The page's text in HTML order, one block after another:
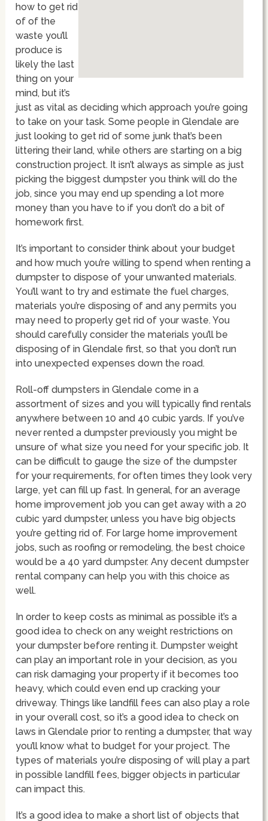
how to get rid
of of the
waste you’ll
produce is
likely the last
thing on your
mind, but it’s
just as vital as deciding which approach you’re going
to take on your task. Some people in Glendale are
just looking to get rid of some junk that’s been
littering their land, while others are starting on a big
construction project. It isn’t always as simple as just
picking the biggest dumpster you think will do the
job, since you may end up spending a lot more
money than you have to if you don’t do a bit of
homework first.
It’s important to consider think about your budget
and how much you’re willing to spend when renting a
dumpster to dispose of your unwanted materials.
You’ll want to try and estimate the fuel charges,
materials you’re disposing of and any permits you
may need to properly get rid of your waste. You
should carefully consider the materials you’ll be
disposing of in Glendale first, so that you don’t run
into unexpected expenses down the road.
Roll-off dumpsters in Glendale come in a
assortment of sizes and you will typically find rentals
anywhere between 10 and 40 cubic yards. If you’ve
never rented a dumpster previously you might be
unsure of what size you need for your specific job. It
can be difficult to gauge the size of the dumpster
for your requirements, for often times they look very
large, yet can fill up fast. In general, for an average
home improvement job you can get away with a 20
cubic yard dumpster, unless you have big objects
you’re getting rid of. For large home improvement
jobs, such as roofing or remodeling, the best choice
would be a 40 yard dumpster. Any decent dumpster
rental company can help you with this choice as
well.
In order to keep costs as minimal as possible it’s a
good idea to check on any weight restrictions on
your dumpster before renting it. Dumpster weight
can play an important role in your decision, as you
can risk damaging your property if it becomes too
heavy, which could even end up cracking your
driveway. Things like landfill fees can also play a role
in your overall cost, so it’s a good idea to check on
laws in Glendale prior to renting a dumpster, that way
you’ll know what to budget for your project. The
types of materials you’re disposing of will play a part
in possible landfill fees, bigger objects in particular
can impact this.
It’s a good idea to make a short list of objects that